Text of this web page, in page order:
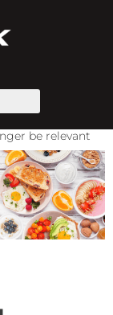
be relevant